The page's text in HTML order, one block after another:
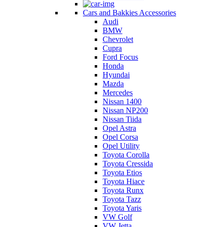
Cars and Bakkies Accessories
Audi
BMW
Chevrolet
Cupra
Ford Focus
Honda
Hyundai
Mazda
Mercedes
Nissan 1400
Nissan NP200
Nissan Tiida
Opel Astra
Opel Corsa
Opel Utility
Toyota Corolla
Toyota Cressida
Toyota Etios
Toyota Hiace
Toyota Runx
Toyota Tazz
Toyota Yaris
VW Golf